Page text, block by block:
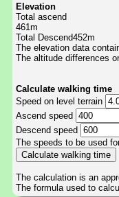
Elevation
Total ascend
461m
Total Descend452m
The elevation data
The altitude differences
Calculate walking time
Speed on level terrain
Ascend speed
Descend speed
The speeds to be used
The calculation is an
The formula used to